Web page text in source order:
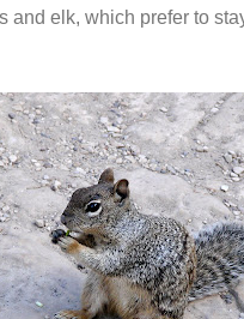
and elk, which prefer to